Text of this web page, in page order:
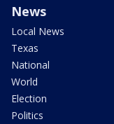
News
Local News
Texas
National
World
Election
Politics